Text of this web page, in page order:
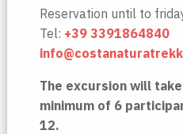
Reservation until to
Tel: +39 3391864840
The excursion will
minimum of 6
12.